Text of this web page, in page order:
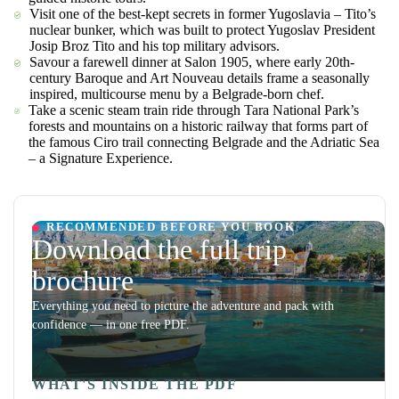
Visit one of the best-kept secrets in former Yugoslavia – Tito’s
nuclear bunker, which was built to protect Yugoslav President
Josip Broz Tito and his top military advisors.
Savour a farewell dinner at Salon 1905, where early 20th-
century Baroque and Art Nouveau details frame a seasonally
inspired, multicourse menu by a Belgrade-born chef.
Take a scenic steam train ride through Tara National Park’s
forests and mountains on a historic railway that forms part of
the famous Ciro trail connecting Belgrade and the Adriatic Sea
– a Signature Experience.
RECOMMENDED BEFORE YOU BOOK
Download the full trip
brochure
Everything you need to picture the adventure and pack with
confidence — in one free PDF.
WHAT'S INSIDE THE PDF